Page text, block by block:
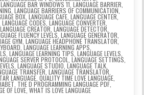
LANGUAGE BAR WINDOWS 11 LANGUAGE BARRIER
LANGUAGE BARRIERS OF COMMUNICATION
BOX LANGUAGE CAFE LANGUAGE CENTER
LANGUAGE CODES LANGUAGE CONVERTER
LANGUAGE CREATOR LANGUAGE DETECTOR
FLUENCY LEVELS LANGUAGE GENERATOR
GYM LANGUAGE HEADPHONE TRANSLATOR,
,LANGUAGE LEARNING APPS
LANGUAGE LEARNING TIPS LANGUAGE LEVELS
SERVER PROTOCOL LANGUAGE SETTINGS
LANGUAGE STUDIO LANGUAGE TALK,
TRANSFER LANGUAGE TRANSLATOR
LANGUAGE QUALITY TIME LOVE LANGUAGE
THE D PROGRAMMING LANGUAGE PDF
OF LOVE WHAT IS LOVE LANGUAGE